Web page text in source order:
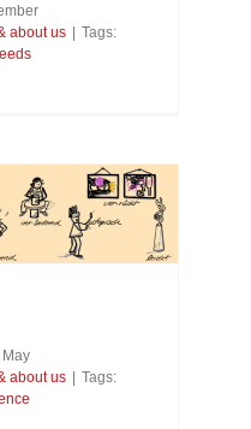
about us | Tags:
May
about us | Tags: